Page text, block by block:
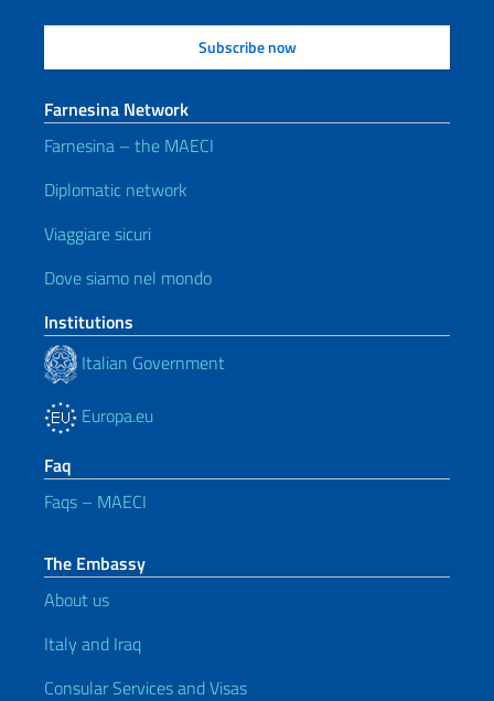
Farnesina Network
Farnesina – the MAECI
Diplomatic network
Viaggiare sicuri
Dove siamo nel mondo
Institutions
Italian Government
Europa.eu
Faq
Faqs – MAECI
The Embassy
About us
Italy and Iraq
Consular Services and Visas